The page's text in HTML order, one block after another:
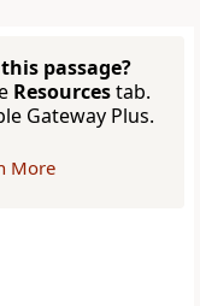
passage?
Resourcestab.
Gateway Plus.
More